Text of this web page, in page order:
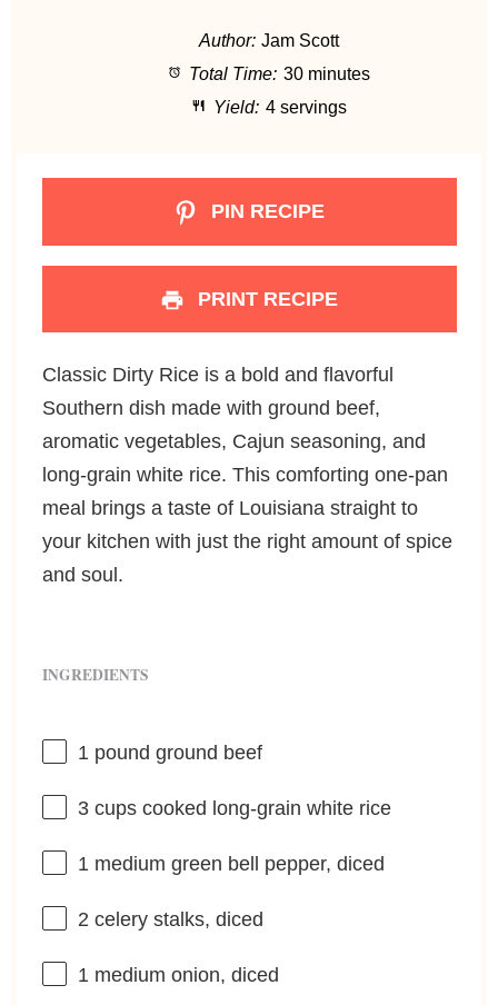
a
r
s
a
r
s
a
r
s
a
r
s
a
r
Author: Jam Scott
Total Time: 30 minutes
Yield: 4 servings
PIN RECIPE
PRINT RECIPE
Classic Dirty Rice is a bold and flavorful
Southern dish made with ground beef,
aromatic vegetables, Cajun seasoning, and
long-grain white rice. This comforting one-pan
meal brings a taste of Louisiana straight to
your kitchen with just the right amount of spice
and soul.
INGREDIENTS
1pound ground beef
3 cupscooked long-grain white rice
1medium green bell pepper, diced
2 celery stalks, diced
1medium onion, diced